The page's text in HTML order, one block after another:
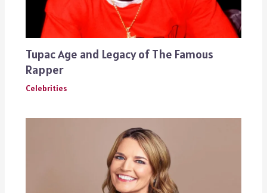
Tupac Age and Legacy of The Famous
Rapper
Celebrities